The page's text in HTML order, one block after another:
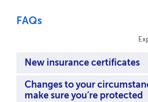
FAQs
New insurance certificates
Changes to your
make sure you’re protected